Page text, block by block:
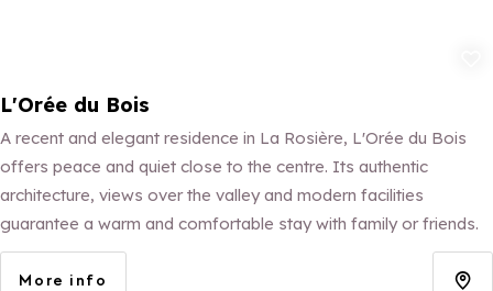
L'Orée du Bois
A recent and elegant residence in La Rosière, L'Orée du Bois
offers peace and quiet close to the centre. Its authentic
architecture, views over the valley and modern facilities
guarantee a warm and comfortable stay with family or friends.
More info